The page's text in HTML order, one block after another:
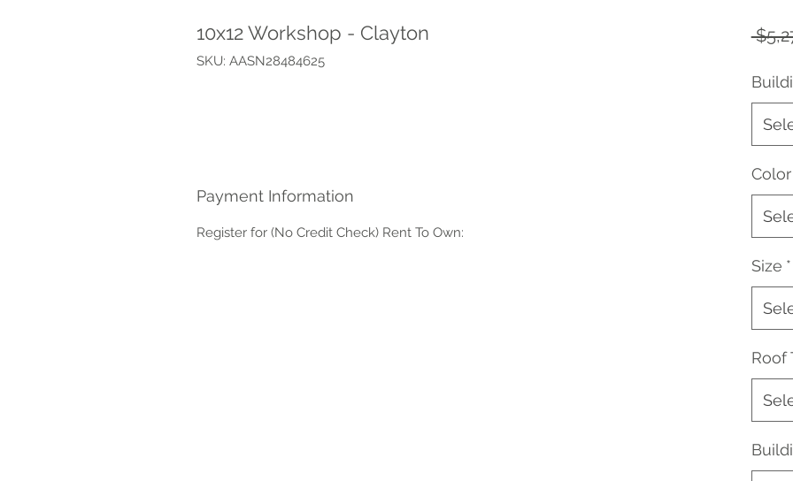
10x12 Workshop - Clayton
SKU: AASN28484625
Payment Information
Register for (No Credit Check) Rent To Own:
Color
Size *
Roof